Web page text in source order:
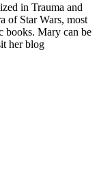
in Trauma and
of Star Wars, most
books. Mary can be
her blog